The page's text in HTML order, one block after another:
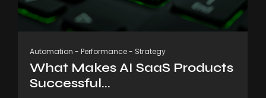
Automation - Performance- Strategy
What Makes AI SaaS Products
Successful...